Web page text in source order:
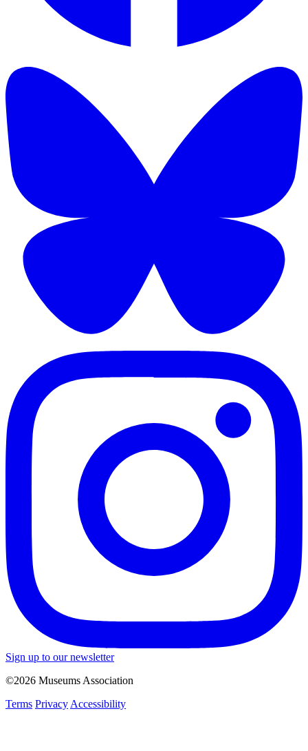
Sign up to our newsletter
©2026 Museums Association
Terms Privacy Accessibility